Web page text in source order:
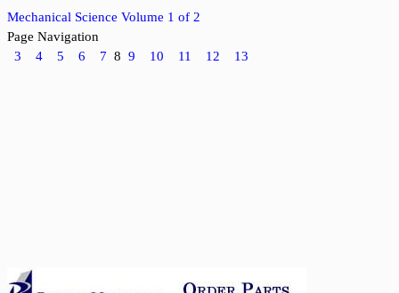
Mechanical Science Volume 1 of 2
Page Navigation
3
4 5 6 7 8 9 10 11 12 13